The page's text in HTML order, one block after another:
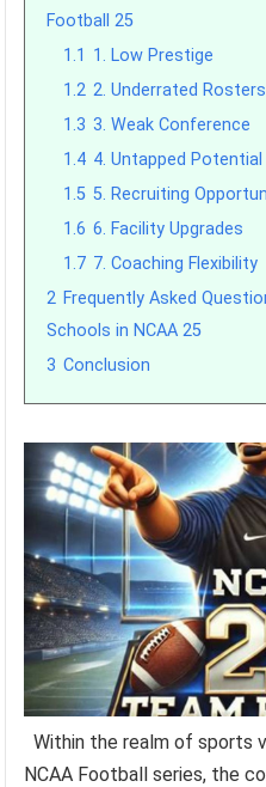
Football 25
1.1 1. Low Prestige
1.2 2. Underrated Rosters
1.3 3. Weak Conference
1.4 4. Untapped Potential
1.5 5. Recruiting
1.6 6. Facility Upgrades
1.7 7. Coaching Flexibility
2 Frequently Asked
Schools in NCAA 25
3 Conclusion
Within the realm of sports
NCAA Football series, the